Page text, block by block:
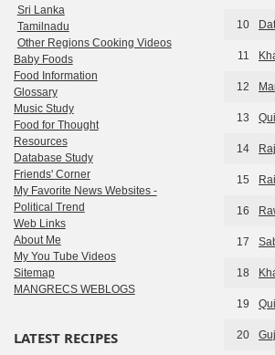
10
11
12
13
14
15
16
17
18
19
20
Sri Lanka
Tamilnadu
Other Regions Cooking Videos
Baby Foods
Food Information
Glossary
Music Study
Food for Thought
Resources
Database Study
Friends' Corner
My Favorite News Websites -
Political Trend
Web Links
About Me
My You Tube Videos
Sitemap
MANGRECS WEBLOGS
LATEST RECIPES